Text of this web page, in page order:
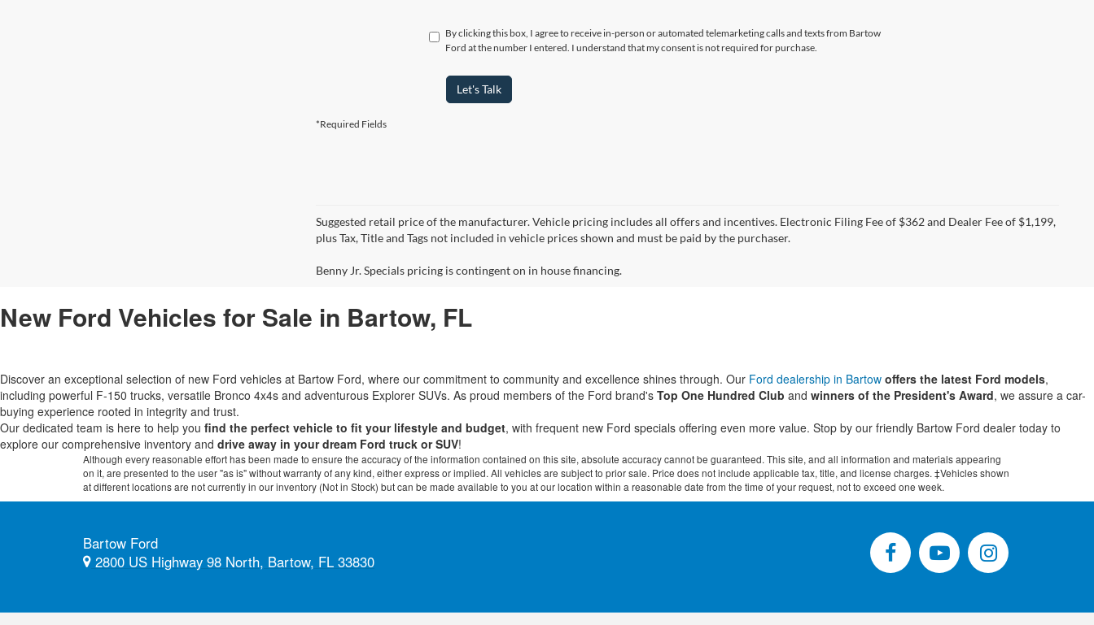
By clicking this box, I agree to receive in-person or automated telemarketing calls and texts from Bartow
Ford at the number I entered. I understand that my consent is not required for purchase.
Let's Talk
*Required Fields
Suggested retail price of the manufacturer. Vehicle pricing includes all offers and incentives. Electronic Filing Fee of $362 and Dealer Fee of $1,199,
plus Tax, Title and Tags not included in vehicle prices shown and must be paid by the purchaser.
Benny Jr. Specials pricing is contingent on in house financing.
New Ford Vehicles for Sale in Bartow, FL
Discover an exceptional selection of new Ford vehicles at Bartow Ford, where our commitment to community and excellence shines through. Our Ford dealership in Bartow offers the latest Ford models,
including powerful F-150 trucks, versatile Bronco 4x4s and adventurous Explorer SUVs. As proud members of the Ford brand's Top One Hundred Club and winners of the President's Award, we assure a car-
buying experience rooted in integrity and trust.
Our dedicated team is here to help you find the perfect vehicle to fit your lifestyle and budget, with frequent new Ford specials offering even more value. Stop by our friendly Bartow Ford dealer today to
explore our comprehensive inventory and drive away in your dream Ford truck or SUV!
Although every reasonable effort has been made to ensure the accuracy of the information contained on this site, absolute accuracy cannot be guaranteed. This site, and all information and materials appearing
on it, are presented to the user "as is" without warranty of any kind, either express or implied. All vehicles are subject to prior sale. Price does not include applicable tax, title, and license charges. ‡Vehicles shown
at different locations are not currently in our inventory (Not in Stock) but can be made available to you at our location within a reasonable date from the time of your request, not to exceed one week.
Bartow Ford
2800 US Highway 98 North, Bartow, FL 33830